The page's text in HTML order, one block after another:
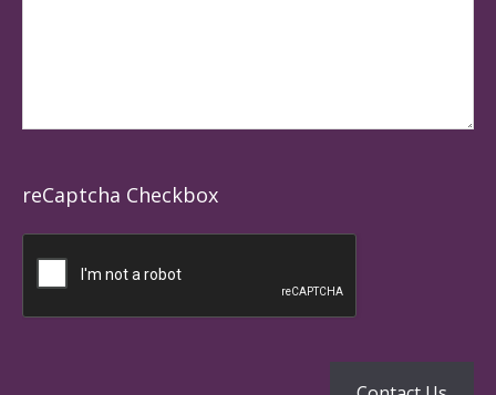
reCaptcha Checkbox